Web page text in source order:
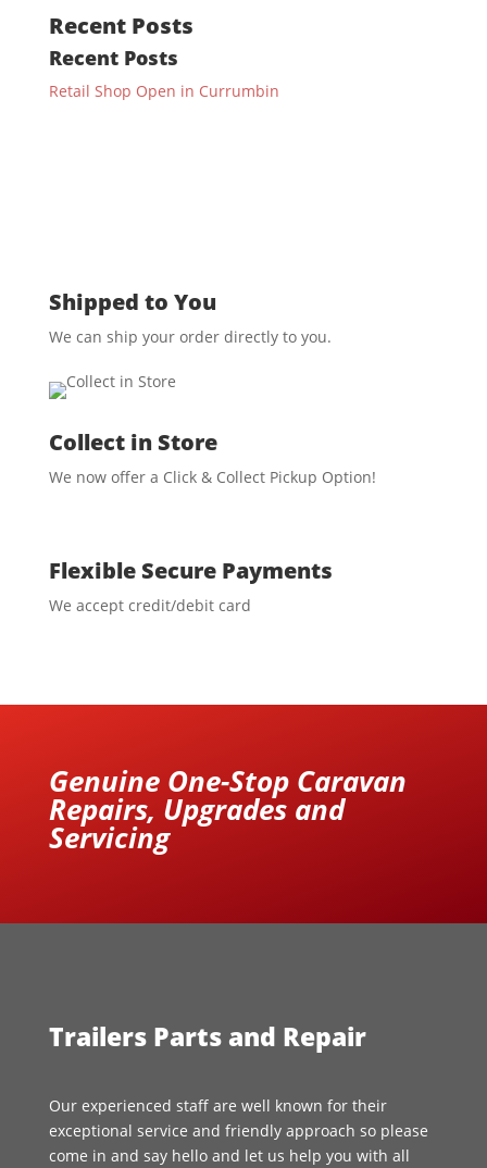
Recent Posts
Recent Posts
Retail Shop Open in Currumbin
Shipped to You
We can ship your order directly to you.
Collect in Store
We now offer a Click & Collect Pickup Option!
Flexible Secure Payments
We accept credit/debit card
Genuine One-Stop Caravan
Repairs, Upgrades and
Servicing
Trailers Parts and Repair
Our experienced staff are well known for their
exceptional service and friendly approach so please
come in and say hello and let us help you with all